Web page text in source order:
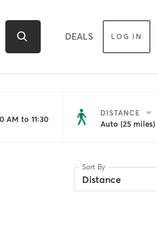
DEALS LOG IN
AM to 11:30
DISTANCE
Auto (25 miles)
Sort By
Distance